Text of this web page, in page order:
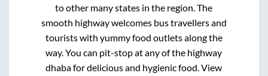
to other many states in the region. The
smooth highway welcomes bus travellers and
tourists with yummy food outlets along the
way. You can pit-stop at any of the highway
dhaba for delicious and hygienic food. View